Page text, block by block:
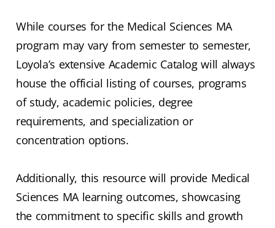
While courses for the Medical Sciences MA
program may vary from semester to semester,
Loyola’s extensive Academic Catalog will always
house the official listing of courses, programs
of study, academic policies, degree
requirements, and specialization or
concentration options.
Additionally, this resource will provide Medical
Sciences MA learning outcomes, showcasing
the commitment to specific skills and growth